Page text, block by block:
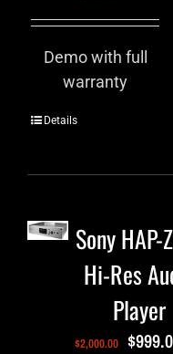
Demo with full
warranty
Details
Sony HAP-
Hi-Res
Player
$2,000.00 $